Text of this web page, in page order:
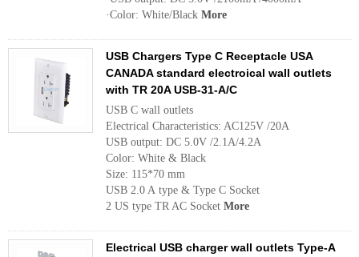
·Color: White/Black More
USB Chargers Type C Receptacle USA
CANADA standard electroical wall outlets
with TR 20A USB-31-A/C
USB C wall outlets
Electrical Characteristics: AC125V /20A
USB output: DC 5.0V /2.1A/4.2A
Color: White & Black
Size: 115*70 mm
USB 2.0 A type & Type C Socket
2 US type TR AC Socket More
Electrical USB charger wall outlets Type-A